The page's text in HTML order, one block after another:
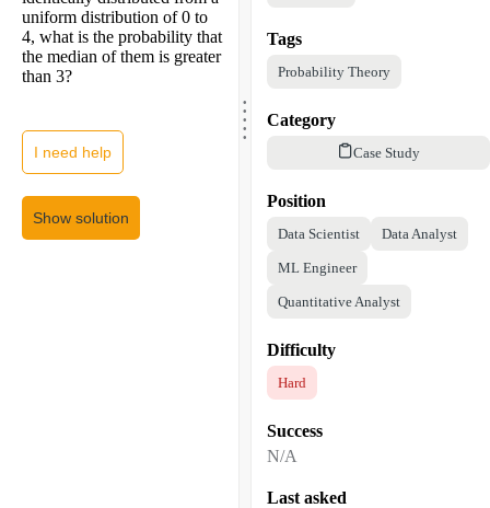
uniform distribution of 0 to
4, what is the probability that
the median of them is greater
than 3?
I need help
Show solution
.....
Tags
Probability Theory
Category
Case Study
Position
Data Scientist Data Analyst
ML Engineer
Quantitative Analyst
Difficulty
Hard
Success
N/A
Last asked